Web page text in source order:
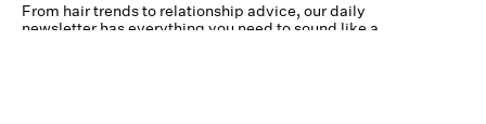
From hair trends to relationship advice, our daily
newsletter has everything you need to sound like a